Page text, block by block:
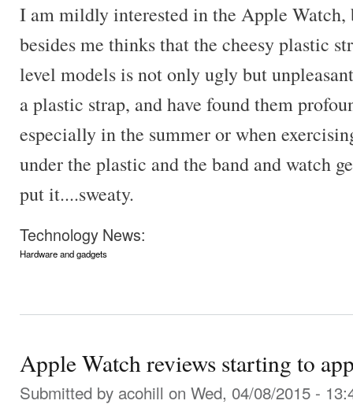
I am mildly interested in the Apple Watch,
besides me thinks that the cheesy plastic
level models is not only ugly but
a plastic strap, and have found them
especially in the summer or when
under the plastic and the band and watch
put it....sweaty.
Technology News:
Hardware and gadgets
Apple Watch reviews starting to
Submitted by acohill on Wed, 04/08/2015 -